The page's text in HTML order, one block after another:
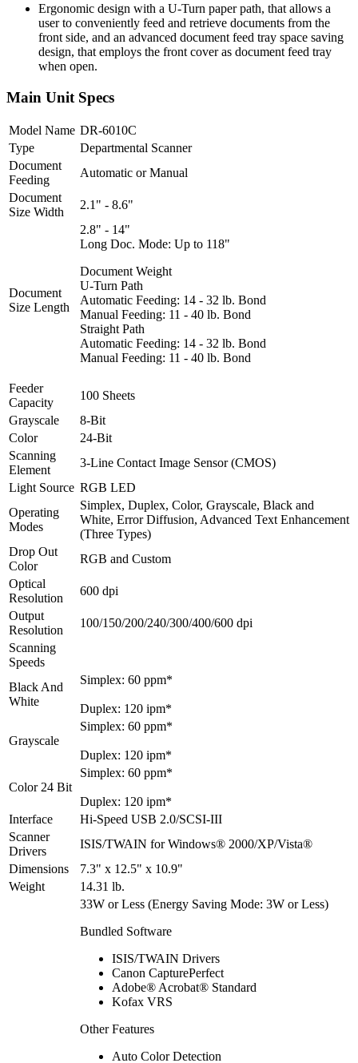
Ergonomic design with a U-Turn paper path, that allows a
user to conveniently feed and retrieve documents from the
front side, and an advanced document feed tray space saving
design, that employs the front cover as document feed tray
when open.
Main Unit Specs
Model Name DR-6010C
Type
Departmental Scanner
Document
Feeding
Automatic or Manual
Document
Size Width
2.1" - 8.6"
Document
Size Length
2.8" - 14"
Long Doc. Mode: Up to 118"
Document Weight
U-Turn Path
Automatic Feeding: 14 - 32 lb. Bond
Manual Feeding: 11 - 40 lb. Bond
Straight Path
Automatic Feeding: 14 - 32 lb. Bond
Manual Feeding: 11 - 40 lb. Bond
Feeder
Capacity
100 Sheets
Grayscale
8-Bit
Color
24-Bit
Scanning
Element
3-Line Contact Image Sensor (CMOS)
Light Source RGB LED
Operating
Modes
Simplex, Duplex, Color, Grayscale, Black and
White, Error Diffusion, Advanced Text Enhancement
(Three Types)
Drop Out
Color
RGB and Custom
Optical
Resolution
600 dpi
Output
Resolution
100/150/200/240/300/400/600 dpi
Scanning
Speeds
Black And
White
Simplex: 60 ppm*
Duplex: 120 ipm*
Grayscale
Simplex: 60 ppm*
Duplex: 120 ipm*
Color 24 Bit
Simplex: 60 ppm*
Duplex: 120 ipm*
Interface
Hi-Speed USB 2.0/SCSI-III
Scanner
Drivers
ISIS/TWAIN for Windows® 2000/XP/Vista®
Dimensions
7.3" x 12.5" x 10.9"
Weight
14.31 lb.
33W or Less (Energy Saving Mode: 3W or Less)
Bundled Software
ISIS/TWAIN Drivers
Canon CapturePerfect
Adobe® Acrobat® Standard
Kofax VRS
Other Features
Auto Color Detection